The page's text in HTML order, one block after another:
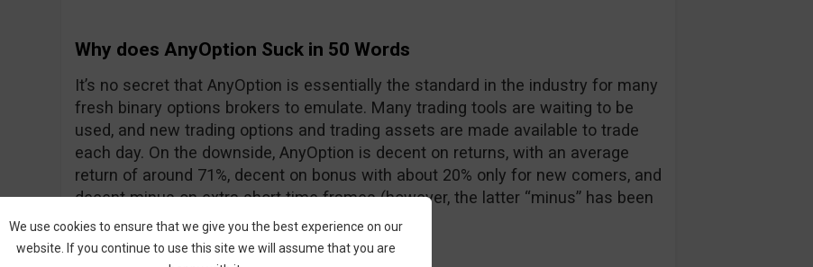
Why does AnyOption Suck in 50 Words
It’s no secret that AnyOption is essentially the standard in the industry for many
fresh binary options brokers to emulate. Many trading tools are waiting to be
used, and new trading options and trading assets are made available to trade
each day. On the downside, AnyOption is decent on returns, with an average
return of around 71%, decent on bonus with about 20% only for new comers, and
decent minus on extra short time frames (however, the latter “minus” has been
addressed with the addition of DYNAMICS).
We use cookies to ensure that we give you the best experience on our
website. If you continue to use this site we will assume that you are